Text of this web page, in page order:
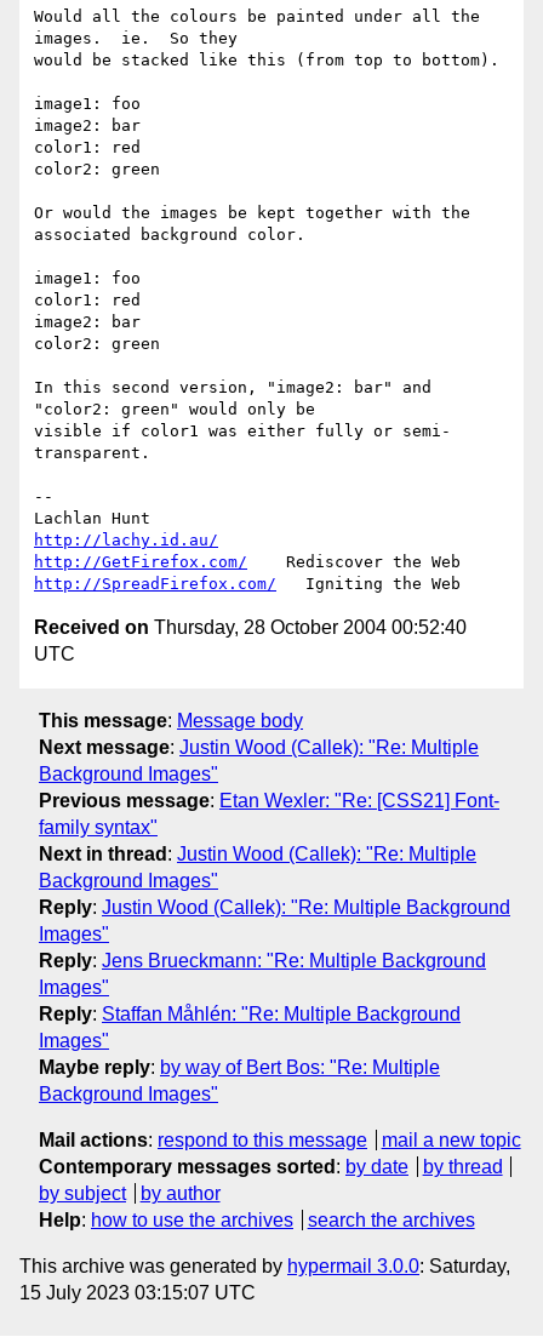
Would all the colours be painted under all the
images.  ie.  So they
would be stacked like this (from top to bottom).
image1: foo
image2: bar
color1: red
color2: green
Or would the images be kept together with the
associated background color.
image1: foo
color1: red
image2: bar
color2: green
In this second version, "image2: bar" and
"color2: green" would only be
visible if color1 was either fully or semi-
transparent.
--
http://lachy.id.au/
http://GetFirefox.com/
http://SpreadFirefox.com/
Received on Thursday, 28 October 2004 00:52:40
UTC
This message: Message body
Next message: Justin Wood (Callek): "Re: Multiple
Background Images"
Previous message: Etan Wexler: "Re: [CSS21] Font-
family syntax"
Next in thread : Justin Wood (Callek): "Re: Multiple
Background Images"
Reply: Justin Wood (Callek): "Re: Multiple Background
Images"
Reply: Jens Brueckmann: "Re: Multiple Background
Images"
Reply: Staffan Måhlén: "Re: Multiple Background
Images"
Maybe reply: by way of Bert Bos: "Re: Multiple
Background Images"
Mail actions: respond to this message
mail a new topic
Contemporary messages sorted : by date
by thread
by subject
by author
Help: how to use the archives search the archives
This archive was generated by hypermail 3.0.0: Saturday,
15 July 2023 03:15:07 UTC